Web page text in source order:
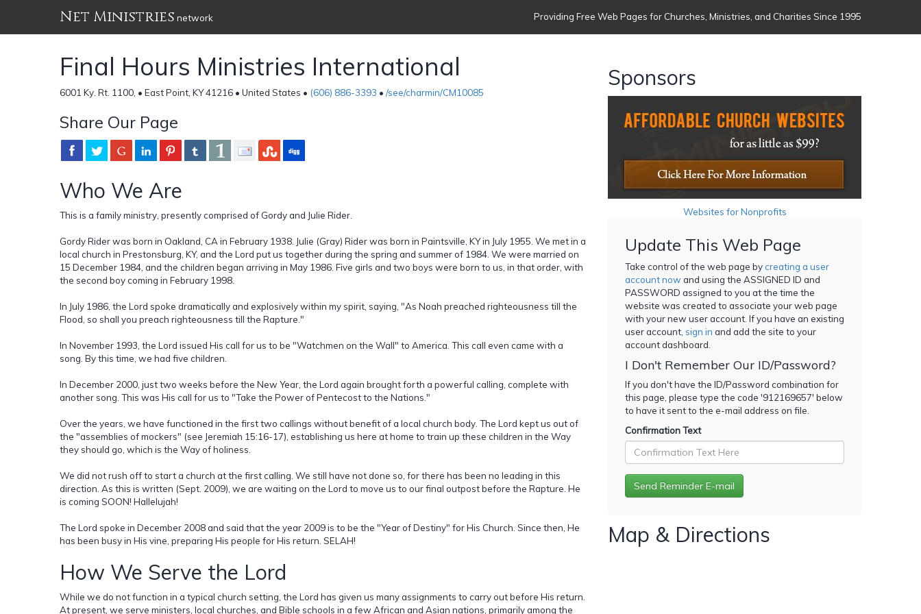
Net Ministries network Providing Free Web Pages for Churches, Ministries, and Charities Since 1995
Final Hours Ministries International
6001 Ky. Rt. 1100, • East Point, KY 41216 • United States • (606) 886-3393 • /see/charmin/CM10085
Share Our Page
Who We Are
This is a family ministry, presently comprised of Gordy and Julie Rider.
Gordy Rider was born in Oakland, CA in February 1938. Julie (Gray) Rider was born in Paintsville, KY in July 1955. We met in a
local church in Prestonsburg, KY, and the Lord put us together during the spring and summer of 1984. We were married on
15 December 1984, and the children began arriving in May 1986. Five girls and two boys were born to us, in that order, with
the second boy coming in February 1998.
In July 1986, the Lord spoke dramatically and explosively within my spirit, saying, "As Noah preached righteousness till the
Flood, so shall you preach righteousness till the Rapture."
In November 1993, the Lord issued His call for us to be "Watchmen on the Wall" to America. This call even came with a
song. By this time, we had five children.
In December 2000, just two weeks before the New Year, the Lord again brought forth a powerful calling, complete with
another song. This was His call for us to "Take the Power of Pentecost to the Nations."
Over the years, we have functioned in the first two callings without benefit of a local church body. The Lord kept us out of
the "assemblies of mockers" (see Jeremiah 15:16-17), establishing us here at home to train up these children in the Way
they should go, which is the Way of holiness.
We did not rush off to start a church at the first calling. We still have not done so, for there has been no leading in this
direction. As this is written (Sept. 2009), we are waiting on the Lord to move us to our final outpost before the Rapture. He
is coming SOON! Hallelujah!
The Lord spoke in December 2008 and said that the year 2009 is to be the "Year of Destiny" for His Church. Since then, He
has been busy in His vine, preparing His people for His return. SELAH!
How We Serve the Lord
While we do not function in a typical church setting, the Lord has given us many assignments to carry out before His return.
At present, we serve ministers, local churches, and Bible schools in a few African and Asian nations, primarily among the
Sponsors
Websites for Nonprofits
Update This Web Page
Take control of the web page bycreating a user
account now and using the ASSIGNED ID and
PASSWORD assigned to you at the time the
website was created to associate your web page
with your new user account. If you have an existing
user account, sign in and add the site to your
account dashboard.
I Don't Remember Our ID/Password?
If you don't have the ID/Password combination for
this page, please type the code '912169657' below
to have it sent to the e-mail address on file.
Confirmation Text
Map & Directions